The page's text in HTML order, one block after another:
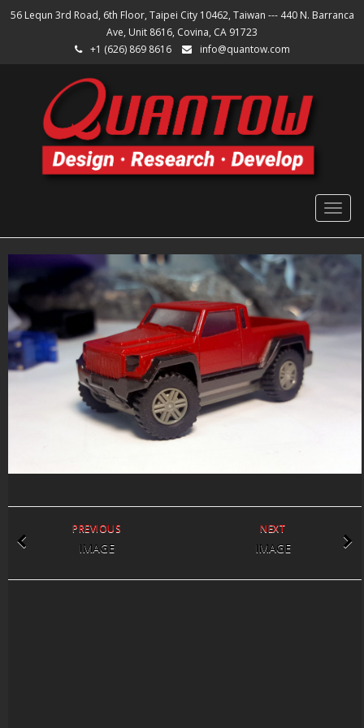
56 Lequn 3rd Road, 6th Floor, Taipei City 10462, Taiwan --- 440 N. Barranca
Ave, Unit 8616, Covina, CA 91723
+1 (626) 869 8616
info@quantow.com
NEXT
IMAGE
PREVIOUS
IMAGE